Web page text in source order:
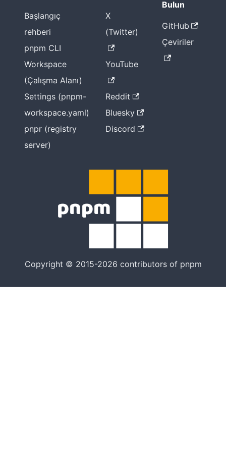
Başlangıç
rehberi
pnpm CLI
Workspace
(Çalışma Alanı)
Settings (pnpm-
workspace.yaml)
pnpr (registry
server)
X
(Twitter)
YouTube
Reddit
Bluesky
Discord
Bulun
GitHub
Çeviriler
Copyright © 2015-2026 contributors of pnpm